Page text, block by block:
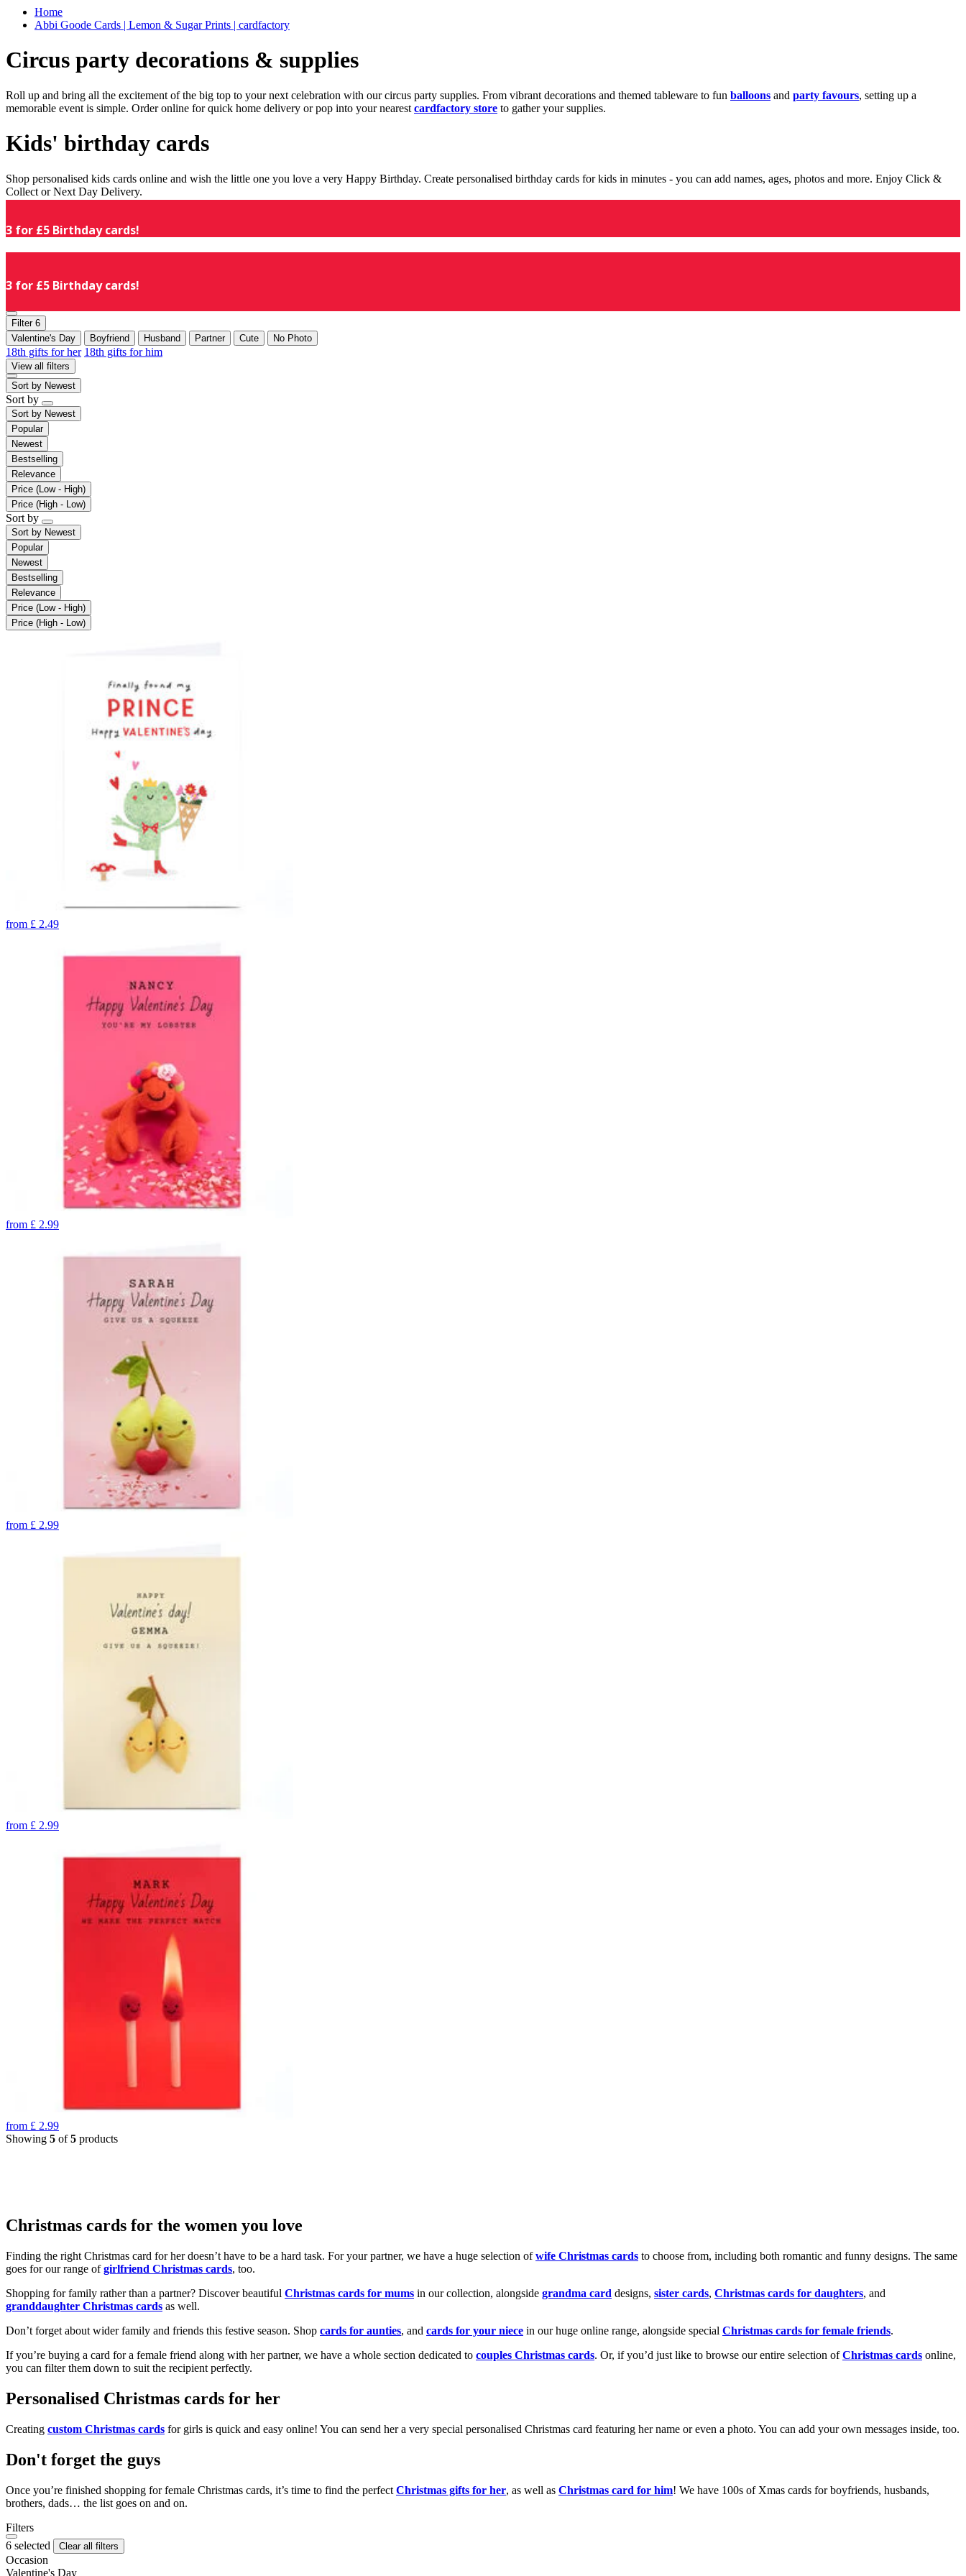
Home
Abbi Goode Cards | Lemon & Sugar Prints | cardfactory
Circus party decorations & supplies
Roll up and bring all the excitement of the big top to your next celebration with our circus party supplies. From vibrant decorations and themed tableware to fun balloons and party favours, setting up a
memorable event is simple. Order online for quick home delivery or pop into your nearest cardfactory store to gather your supplies.
Kids' birthday cards
Shop personalised kids cards online and wish the little one you love a very Happy Birthday. Create personalised birthday cards for kids in minutes - you can add names, ages, photos and more. Enjoy Click &
Collect or Next Day Delivery.
3 for £5 Birthday cards!
3 for £5 Birthday cards!
Filter 6
Valentine's Day
Boyfriend Husband Partner Cute No Photo
18th gifts for her 18th gifts for him
View all filters
Sort by Newest
Sort by
Sort by Newest
Popular
Newest
Bestselling
Relevance
Price (Low - High)
Price (High - Low)
Sort by
Sort by Newest
Popular
Newest
Bestselling
Relevance
Price (Low - High)
Price (High - Low)
from £ 2.49
from £ 2.99
from £ 2.99
from £ 2.99
from £ 2.99
Showing 5 of5 products
Christmas cards for the women you love
Finding the right Christmas card for her doesn’t have to be a hard task. For your partner, we have a huge selection ofwife Christmas cards to choose from, including both romantic and funny designs. The same
goes for our range ofgirlfriend Christmas cards, too.
Shopping for family rather than a partner? Discover beautiful Christmas cards for mums in our collection, alongside grandma card designs, sister cards, Christmas cards for daughters, and
granddaughter Christmas cards as well.
Don’t forget about wider family and friends this festive season. Shop cards for aunties, and cards for your niece in our huge online range, alongside special Christmas cards for female friends.
If you’re buying a card for a female friend along with her partner, we have a whole section dedicated to couples Christmas cards. Or, if you’d just like to browse our entire selection ofChristmas cards online,
you can filter them down to suit the recipient perfectly.
Personalised Christmas cards for her
Creating custom Christmas cards for girls is quick and easy online! You can send her a very special personalised Christmas card featuring her name or even a photo. You can add your own messages inside, too.
Don't forget the guys
Once you’re finished shopping for female Christmas cards, it’s time to find the perfect Christmas gifts for her, as well as Christmas card for him! We have 100s of Xmas cards for boyfriends, husbands,
brothers, dads… the list goes on and on.
Filters
6 selected
Clear all filters
Occasion
Valentine's Day